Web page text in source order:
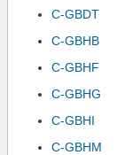
C-GBDT
C-GBHB
C-GBHF
C-GBHG
C-GBHI
C-GBHM